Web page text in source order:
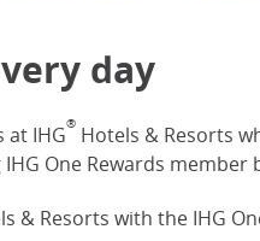
day
at IHG® Hotels & Resorts
One Rewards member
& Resorts with the IHG